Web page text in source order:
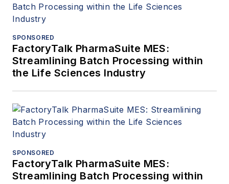
SPONSORED
FactoryTalk PharmaSuite MES:
Streamlining Batch Processing within
the Life Sciences Industry
SPONSORED
FactoryTalk PharmaSuite MES:
Streamlining Batch Processing within